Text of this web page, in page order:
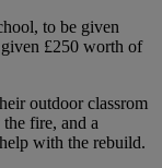
to be given
£250 worth of
outdoor classrom
fire, and a
with the rebuild.